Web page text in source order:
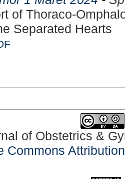
of Thoraco-
Separated Hearts
of Obstetrics &
Commons